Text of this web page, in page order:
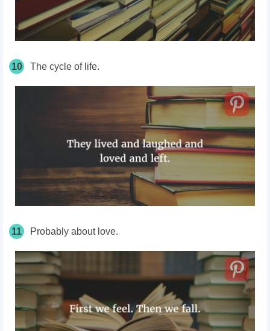
10 The cycle of life.
11 Probably about love.